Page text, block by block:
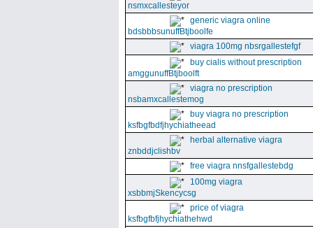
nsmxcallesteyor
generic viagra online
bdsbbbsunuffBtjboolfe
viagra 100mg nbsrgallestefgf
buy cialis without prescription
amggunuffBtjboolft
viagra no prescription
nsbamxcallestemog
buy viagra no prescription
ksfbgfbdfjhychiatheead
herbal alternative viagra
znbddjclishbv
free viagra nnsfgallestebdg
100mg viagra
xsbbmjSkencycsg
price of viagra
ksfbgfbfjhychiathehwd